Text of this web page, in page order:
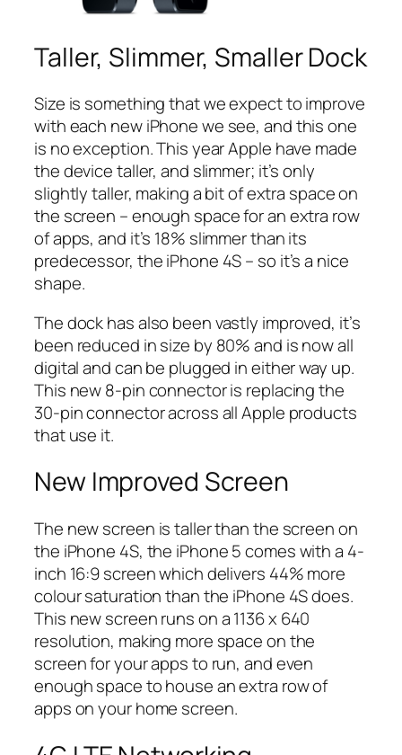
Taller, Slimmer, Smaller Dock
Size is something that we expect to improve
with each new iPhone we see, and this one
is no exception. This year Apple have made
the device taller, and slimmer; it’s only
slightly taller, making a bit of extra space on
the screen – enough space for an extra row
of apps, and it’s 18% slimmer than its
predecessor, the iPhone 4S – so it’s a nice
shape.
The dock has also been vastly improved, it’s
been reduced in size by 80% and is now all
digital and can be plugged in either way up.
This new 8-pin connector is replacing the
30-pin connector across all Apple products
that use it.
New Improved Screen
The new screen is taller than the screen on
the iPhone 4S, the iPhone 5 comes with a 4-
inch 16:9 screen which delivers 44% more
colour saturation than the iPhone 4S does.
This new screen runs on a 1136 x 640
resolution, making more space on the
screen for your apps to run, and even
enough space to house an extra row of
apps on your home screen.